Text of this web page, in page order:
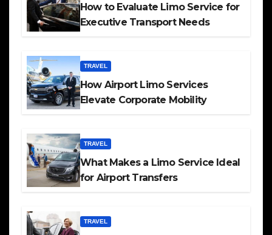
How to Evaluate Limo Service for
Executive Transport Needs
TRAVEL
How Airport Limo Services
Elevate Corporate Mobility
TRAVEL
What Makes a Limo Service Ideal
for Airport Transfers
TRAVEL